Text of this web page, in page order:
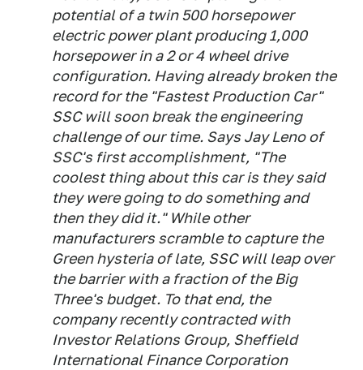
potential of a twin 500 horsepower
electric power plant producing 1,000
horsepower in a 2 or 4 wheel drive
configuration. Having already broken the
record for the "Fastest Production Car"
SSC will soon break the engineering
challenge of our time. Says Jay Leno of
SSC's first accomplishment, "The
coolest thing about this car is they said
they were going to do something and
then they did it." While other
manufacturers scramble to capture the
Green hysteria of late, SSC will leap over
the barrier with a fraction of the Big
Three's budget. To that end, the
company recently contracted with
Investor Relations Group, Sheffield
International Finance Corporation